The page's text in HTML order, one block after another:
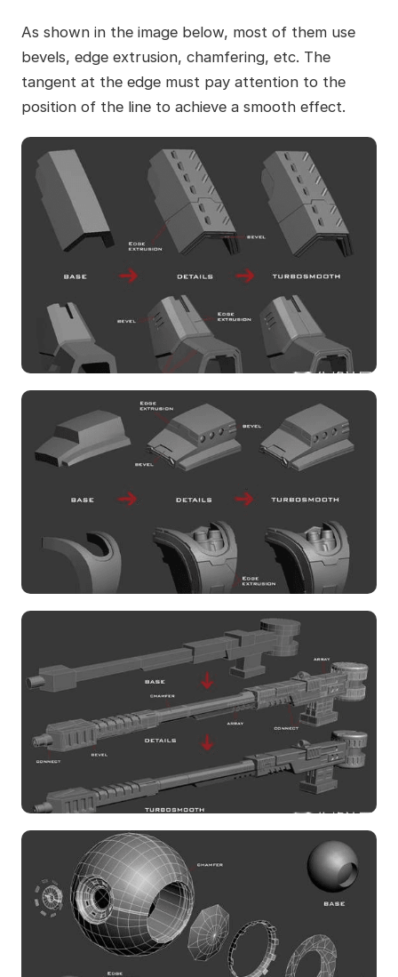
As shown in the image below, most of them use
bevels, edge extrusion, chamfering, etc. The
tangent at the edge must pay attention to the
position of the line to achieve a smooth effect.